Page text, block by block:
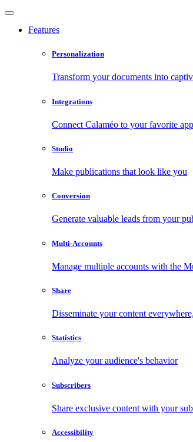
Features
Personalization
Transform your documents into
Integrations
Connect Calaméo to your favorite
Studio
Make publications that look like you
Conversion
Generate valuable leads from your
Multi-Accounts
Manage multiple accounts with the
Share
Disseminate your content
Statistics
Analyze your audience's behavior
Subscribers
Share exclusive content with your
Accessibility